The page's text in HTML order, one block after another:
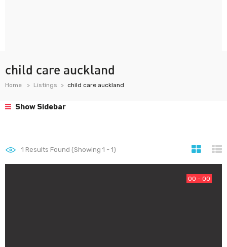
child care auckland
Home Listings child care auckland
Show Sidebar
1 Results Found (Showing 1 - 1)
00 - 00